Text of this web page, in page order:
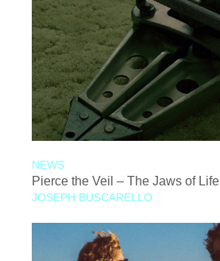
NEWS
Pierce the Veil – The Jaws of Life
JOSEPH BUSCARELLO